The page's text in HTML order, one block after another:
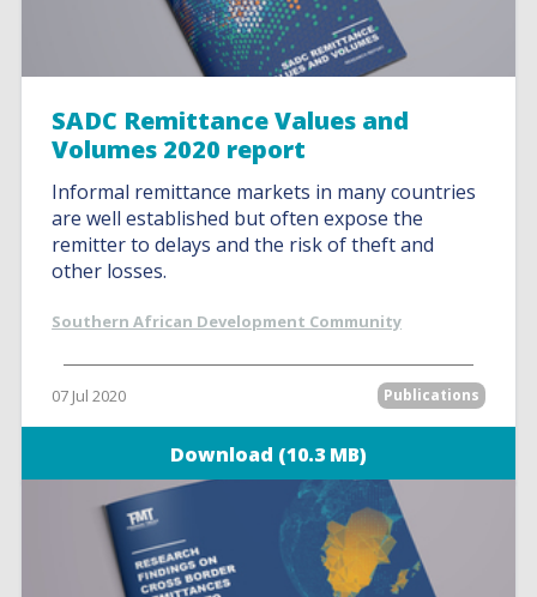
SADC Remittance Values and
Volumes 2020 report
Informal remittance markets in many countries
are well established but often expose the
remitter to delays and the risk of theft and
other losses.
Southern African Development Community
07 Jul 2020 Publications
Download (10.3 MB)